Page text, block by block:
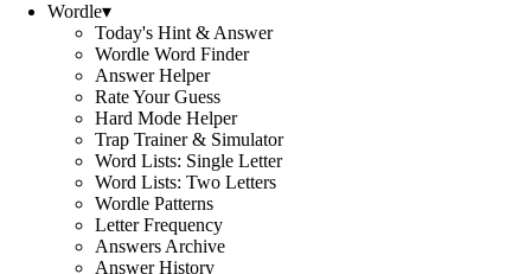
Wordle▾
Today's Hint & Answer
Wordle Word Finder
Answer Helper
Rate Your Guess
Hard Mode Helper
Trap Trainer & Simulator
Word Lists: Single Letter
Word Lists: Two Letters
Wordle Patterns
Letter Frequency
Answers Archive
Answer History